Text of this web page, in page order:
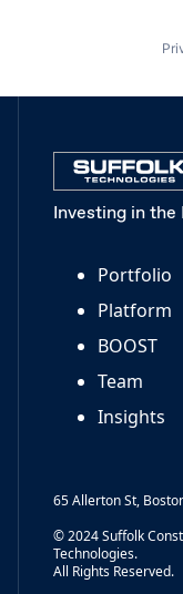
Investing in
Portfolio
Platform
BOOST
Team
Insights
65 Allerton St,
© 2024 Suffolk
Technologies.
All Rights Reserved.